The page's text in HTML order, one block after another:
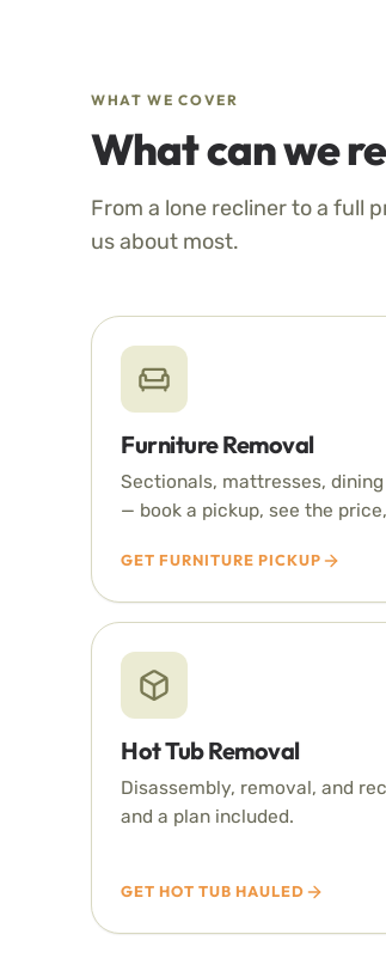
WHAT WE COVER
What can we
From a lone recliner to a full
us about most.
Furniture Removal
Sectionals, mattresses,
— book a pickup, see the
GET FURNITURE PICKUP
Hot Tub Removal
Disassembly, removal, and
and a plan included.
GET HOT TUB HAULED